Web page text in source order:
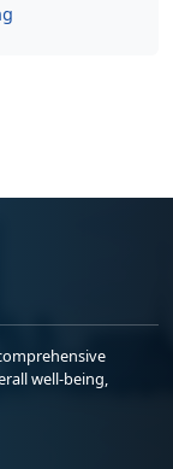
well-being,